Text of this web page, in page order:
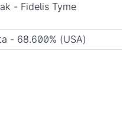
- Fidelis Tyme
- 68.600% (USA)